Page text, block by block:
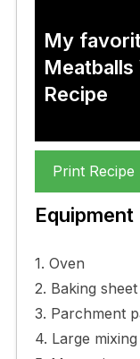
My
Meatballs
Recipe
Print Recipe
Equipment
1. Oven
2. Baking sheet
3. Parchment
4. Large